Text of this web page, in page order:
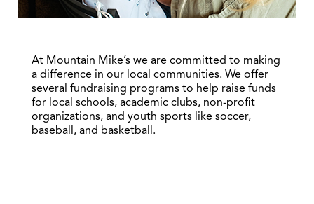
At Mountain Mike’s we are committed to making
a difference in our local communities. We offer
several fundraising programs to help raise funds
for local schools, academic clubs, non-profit
organizations, and youth sports like soccer,
baseball, and basketball.